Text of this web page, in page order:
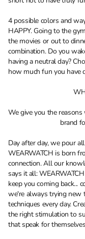
4 possible colors and
HAPPY. Going to the
the movies or out to
combination. Do you
having a neutral day?
how much fun you have
We give you the
brand
Day after day, we pour
WEARWATCH is born
connection. All our
says it all:
keep you coming back...
we're always trying new
techniques every day.
the right stimulation to
that speak for